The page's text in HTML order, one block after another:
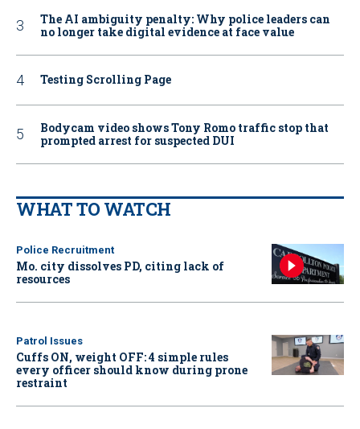
The AI ambiguity penalty: Why police leaders can
no longer take digital evidence at face value
Testing Scrolling Page
Bodycam video shows Tony Romo traffic stop that
prompted arrest for suspected DUI
WHAT TO WATCH
Police Recruitment
Mo. city dissolves PD, citing lack of
resources
Patrol Issues
Cuffs ON, weight OFF: 4 simple rules
every officer should know during prone
restraint